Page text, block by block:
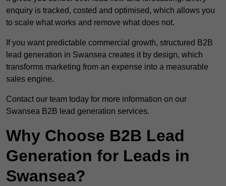
enquiry is tracked, costed and optimised, which allows you
to scale what works and remove what does not.
If you want predictable commercial growth, structured B2B
lead generation in Swansea creates it by design, which
transforms marketing from an expense into a measurable
sales engine.
Contact our team today for more information on our
Swansea B2B lead generation services.
Why Choose B2B Lead
Generation for Leads in
Swansea?